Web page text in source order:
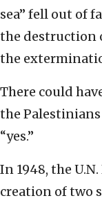
sea” fell out of
the destruction
the
There could
the
“yes.”
In 1948, the
creation of two